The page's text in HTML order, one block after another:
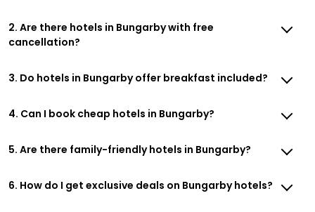
2. Are there hotels in Bungarby with free
cancellation?
3. Do hotels in Bungarby offer breakfast included?
4. Can I book cheap hotels in Bungarby?
5. Are there family-friendly hotels in Bungarby?
6. How do I get exclusive deals on Bungarby hotels?